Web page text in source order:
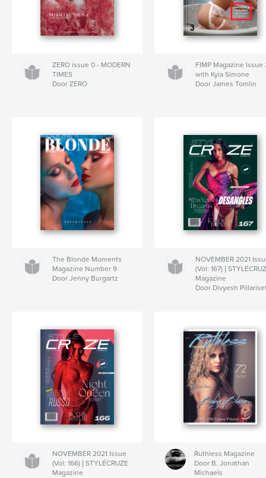
ZERO issue 0 - MODERN
TIMES
Door ZERO
FIMP Magazine Issue
with Kyia Simone
Door James Tomlin
The Blonde Moments
Magazine Number 9
Door Jenny Burgartz
NOVEMBER 2021
(Vol: 167) |
Magazine
Door Divyesh
NOVEMBER 2021 Issue
(Vol: 166) | STYLÉCRUZE
Magazine
Ruthless Magazine
Door B. Jonathan
Michaels